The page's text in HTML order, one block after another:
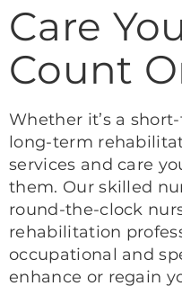
Care
Count
Whether it’s a
long-term
services and care
them. Our skilled
round-the-clock
rehabilitation
occupational and
enhance or regain